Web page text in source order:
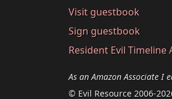
Visit guestbook
Sign guestbook
Resident Evil Timeline
As an Amazon Associate I
© Evil Resource 2006-